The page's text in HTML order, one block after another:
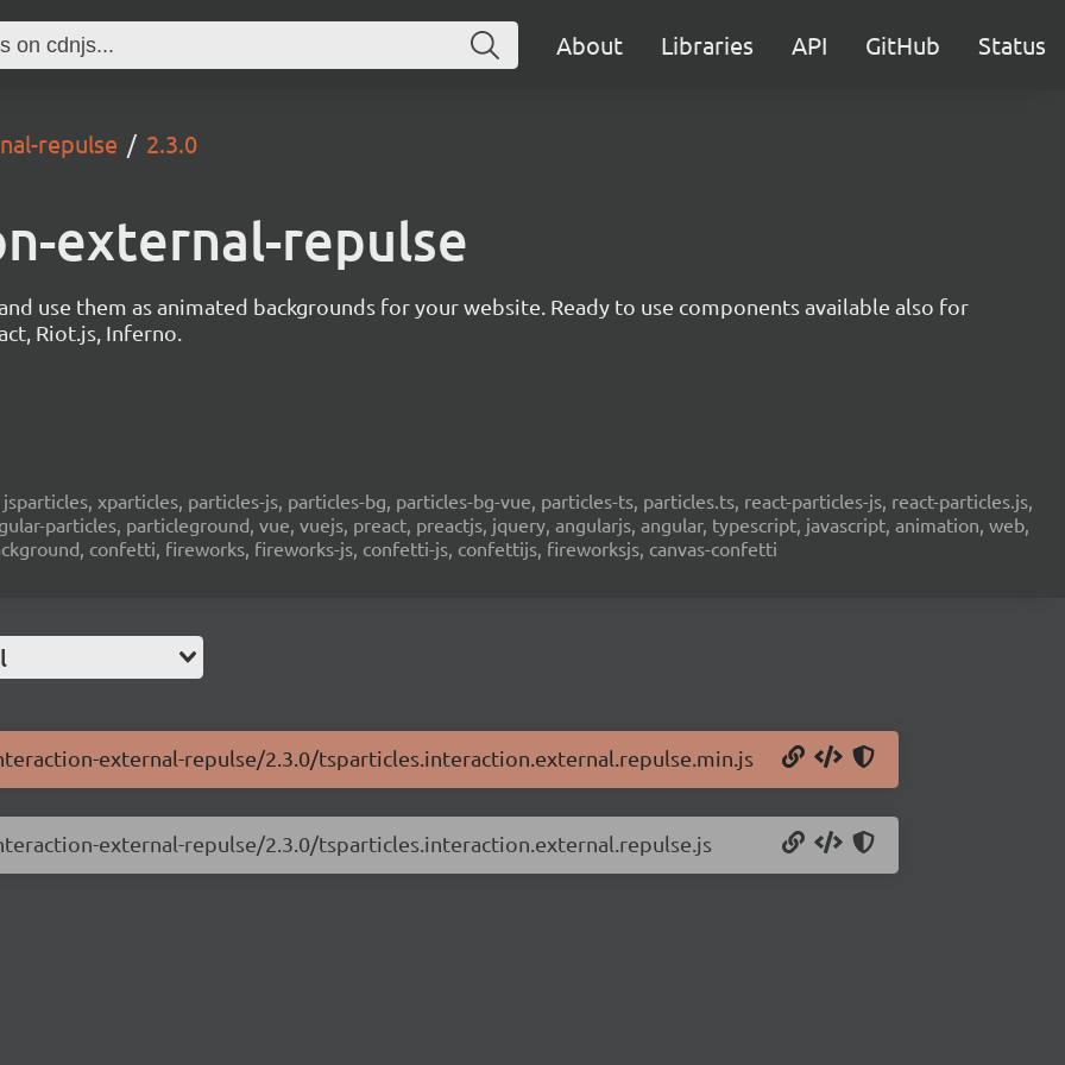
About Libraries API GitHub Status
repulse 2.3.0
external-repulse
use them as animated backgrounds for your website. Ready to use components available also for
Riot.js, Inferno.
xparticles, particles-js, particles-bg, particles-bg-vue, particles-ts, particles.ts, react-particles-js, react-particles.js,
particles, particleground, vue, vuejs, preact, preactjs, jquery, angularjs, angular, typescript, javascript, animation, web,
confetti, fireworks, fireworks-js, confetti-js, confettijs, fireworksjs, canvas-confetti
external-repulse/2.3.0/tsparticles.interaction.external.repulse.min.js
external-repulse/2.3.0/tsparticles.interaction.external.repulse.js